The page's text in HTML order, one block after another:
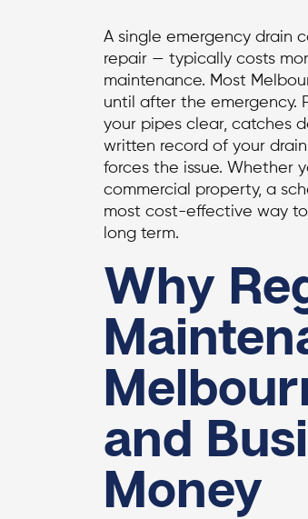
A single emergency drain
repair — typically costs
maintenance. Most
until after the emergency.
your pipes clear, catches
written record of your
forces the issue. Whether
commercial property, a
most cost-effective way
long term.
Why
and
Money